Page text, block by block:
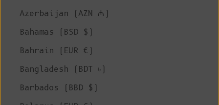
Azerbaijan (AZN ₼)
Bahamas (BSD $)
Bahrain (EUR €)
Bangladesh (BDT ৳)
Barbados (BBD $)